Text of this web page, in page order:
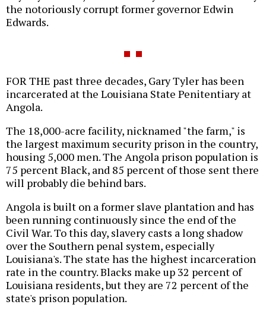
the notoriously corrupt former governor Edwin
Edwards.
FOR THE past three decades, Gary Tyler has been
incarcerated at the Louisiana State Penitentiary at
Angola.
The 18,000-acre facility, nicknamed "the farm," is
the largest maximum security prison in the country,
housing 5,000 men. The Angola prison population is
75 percent Black, and 85 percent of those sent there
will probably die behind bars.
Angola is built on a former slave plantation and has
been running continuously since the end of the
Civil War. To this day, slavery casts a long shadow
over the Southern penal system, especially
Louisiana's. The state has the highest incarceration
rate in the country. Blacks make up 32 percent of
Louisiana residents, but they are 72 percent of the
state's prison population.